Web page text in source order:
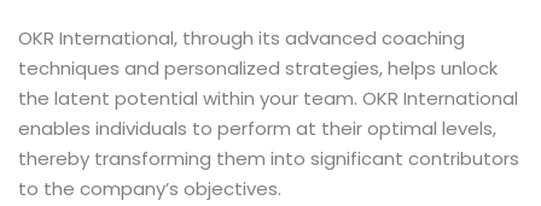
OKR International, through its advanced coaching
techniques and personalized strategies, helps unlock
the latent potential within your team. OKR International
enables individuals to perform at their optimal levels,
thereby transforming them into significant contributors
to the company’s objectives.